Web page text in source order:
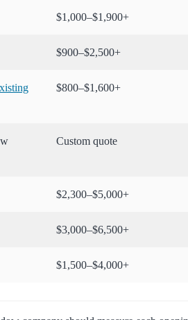
$1,000–$1,900+
$900–$2,500+
$800–$1,600+
Custom quote
$2,300–$5,000+
$3,000–$6,500+
$1,500–$4,000+